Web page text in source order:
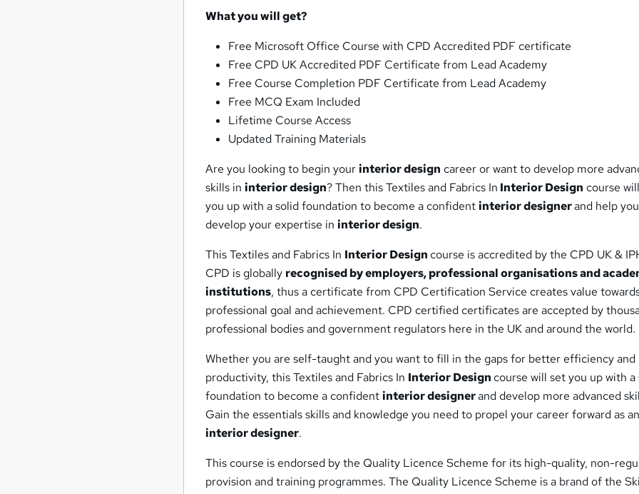
What you will get?
Free Microsoft Office Course with CPD Accredited PDF certificate
Free CPD UK Accredited PDF Certificate from Lead Academy
Free Course Completion PDF Certificate from Lead Academy
Free MCQ Exam Included
Lifetime Course Access
Updated Training Materials
Are you looking to begin your interior design career or want to develop more
skills in interior design? Then this Textiles and Fabrics In Interior Design course
you up with a solid foundation to become a confident interior designerand help
develop your expertise in interior design.
This Textiles and Fabrics In Interior Designcourse is accredited by the CPD UK &
CPD is globally recognised by employers, professional organisations and
institutions, thus a certificate from CPD Certification Service creates value
professional goal and achievement. CPD certified certificates are accepted by
professional bodies and government regulators here in the UK and around the world.
Whether you are self-taught and you want to fill in the gaps for better efficiency and
productivity, this Textiles and Fabrics In Interior Designcourse will set you up with a
foundation to become a confident interior designerand develop more advanced
Gain the essentials skills and knowledge you need to propel your career forward as an
interior designer.
This course is endorsed by the Quality Licence Scheme for its high-quality, non-
provision and training programmes. The Quality Licence Scheme is a brand of the